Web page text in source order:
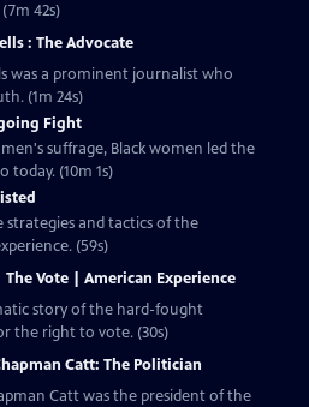
42s)
: The Advocate
was a prominent journalist who
(1m 24s)
Fight
suffrage, Black women led the
(10m 1s)
strategies and tactics of the
(59s)
Vote | American Experience
story of the hard-fought
the right to vote. (30s)
Catt: The Politician
Catt was the president of the